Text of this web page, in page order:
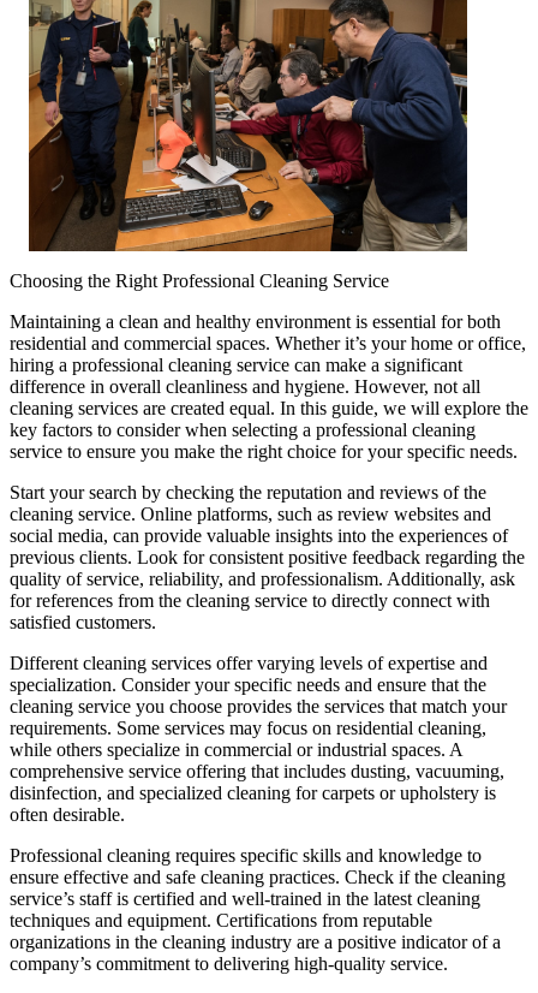
Choosing the Right Professional Cleaning Service
Maintaining a clean and healthy environment is essential for both
residential and commercial spaces. Whether it’s your home or office,
hiring a professional cleaning service can make a significant
difference in overall cleanliness and hygiene. However, not all
cleaning services are created equal. In this guide, we will explore the
key factors to consider when selecting a professional cleaning
service to ensure you make the right choice for your specific needs.
Start your search by checking the reputation and reviews of the
cleaning service. Online platforms, such as review websites and
social media, can provide valuable insights into the experiences of
previous clients. Look for consistent positive feedback regarding the
quality of service, reliability, and professionalism. Additionally, ask
for references from the cleaning service to directly connect with
satisfied customers.
Different cleaning services offer varying levels of expertise and
specialization. Consider your specific needs and ensure that the
cleaning service you choose provides the services that match your
requirements. Some services may focus on residential cleaning,
while others specialize in commercial or industrial spaces. A
comprehensive service offering that includes dusting, vacuuming,
disinfection, and specialized cleaning for carpets or upholstery is
often desirable.
Professional cleaning requires specific skills and knowledge to
ensure effective and safe cleaning practices. Check if the cleaning
service’s staff is certified and well-trained in the latest cleaning
techniques and equipment. Certifications from reputable
organizations in the cleaning industry are a positive indicator of a
company’s commitment to delivering high-quality service.